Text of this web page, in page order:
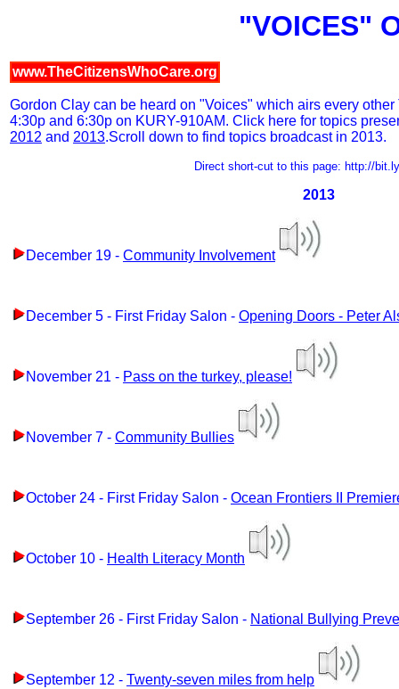
"VOICES"
www.TheCitizensWhoCare.org
Gordon Clay can be heard on "Voices" which airs every
4:30p and 6:30p on KURY-910AM. Click here for topics
2012 and 2013.Scroll down to find topics broadcast in 2013.
Direct short-cut to this page: http://
2013
December 19 - Community Involvement
December 5 - First Friday Salon - Opening Doors - Peter
November 21 - Pass on the turkey, please!
November 7 - Community Bullies
October 24 - First Friday Salon - Ocean Frontiers II
October 10 - Health Literacy Month
September 26 - First Friday Salon - National Bullying
September 12 - Twenty-seven miles from help